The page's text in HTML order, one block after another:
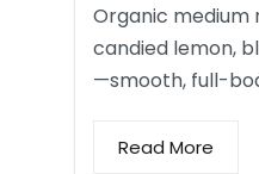
Organic medium
candied lemon,
—smooth, full-
Read More